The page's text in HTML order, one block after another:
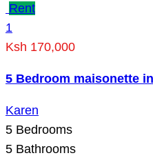
Rent
1
Ksh 170,000
5 Bedroom maisonette
Karen
5 Bedrooms
5 Bathrooms